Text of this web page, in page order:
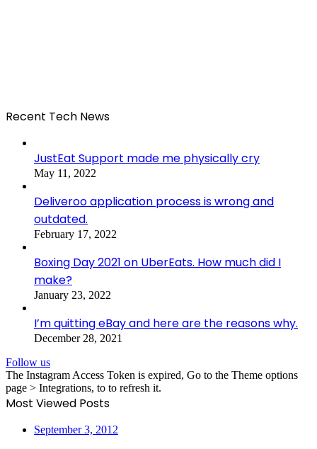
Recent Tech News
JustEat Support made me physically cry
May 11, 2022
Deliveroo application process is wrong and
outdated.
February 17, 2022
Boxing Day 2021 on UberEats. How much did I
make?
January 23, 2022
I’m quitting eBay and here are the reasons why.
December 28, 2021
Follow us
The Instagram Access Token is expired, Go to the Theme options
page > Integrations, to to refresh it.
Most Viewed Posts
September 3, 2012